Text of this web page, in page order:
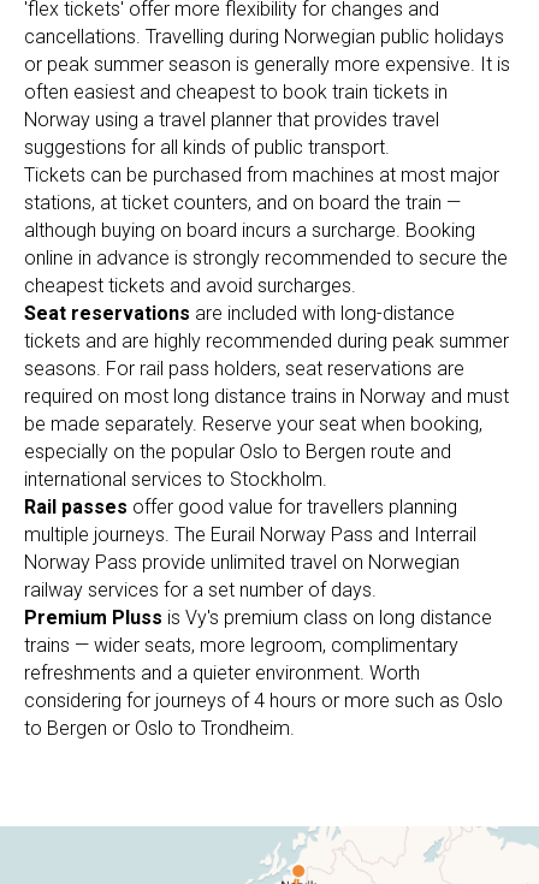
'flex tickets' offer more flexibility for changes and
cancellations. Travelling during Norwegian public holidays
or peak summer season is generally more expensive. It is
often easiest and cheapest to book train tickets in
Norway using a travel planner that provides travel
suggestions for all kinds of public transport.
Tickets can be purchased from machines at most major
stations, at ticket counters, and on board the train —
although buying on board incurs a surcharge. Booking
online in advance is strongly recommended to secure the
cheapest tickets and avoid surcharges.
Seat reservations are included with long-distance
tickets and are highly recommended during peak summer
seasons. For rail pass holders, seat reservations are
required on most long distance trains in Norway and must
be made separately. Reserve your seat when booking,
especially on the popular Oslo to Bergen route and
international services to Stockholm.
Rail passes offer good value for travellers planning
multiple journeys. The Eurail Norway Pass and Interrail
Norway Pass provide unlimited travel on Norwegian
railway services for a set number of days.
Premium Pluss is Vy's premium class on long distance
trains — wider seats, more legroom, complimentary
refreshments and a quieter environment. Worth
considering for journeys of 4 hours or more such as Oslo
to Bergen or Oslo to Trondheim.